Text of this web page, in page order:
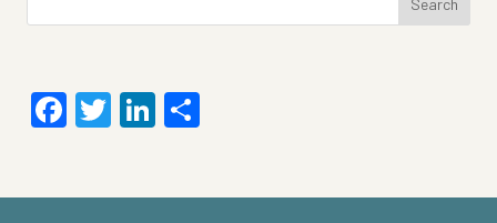
Facebook
TwitterLinkedIn